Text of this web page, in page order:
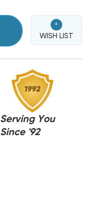
+
WISH LIST
Serving You
Since '92